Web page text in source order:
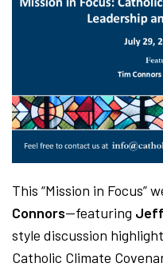
This “Mission in Focus”
Connors—featuring
style discussion
Catholic Climate